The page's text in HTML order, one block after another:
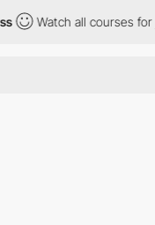
Watch all courses for